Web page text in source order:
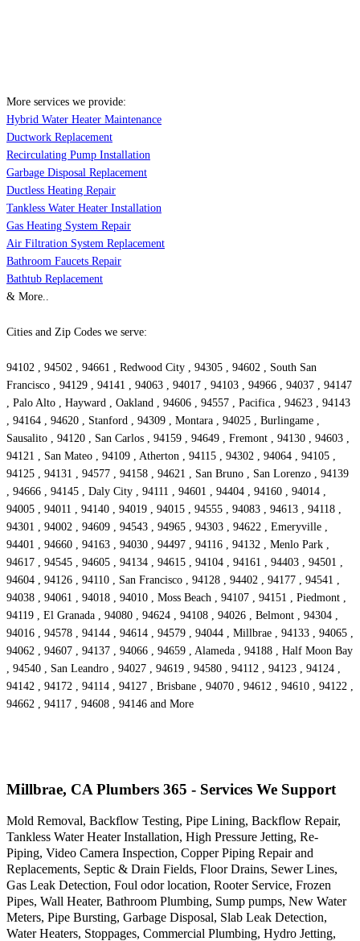
More services we provide:
Hybrid Water Heater Maintenance
Ductwork Replacement
Recirculating Pump Installation
Garbage Disposal Replacement
Ductless Heating Repair
Tankless Water Heater Installation
Gas Heating System Repair
Air Filtration System Replacement
Bathroom Faucets Repair
Bathtub Replacement
& More..
Cities and Zip Codes we serve:
94102 , 94502 , 94661 , Redwood City , 94305 , 94602 , South San
Francisco , 94129 , 94141 , 94063 , 94017 , 94103 , 94966 , 94037 , 94147
, Palo Alto , Hayward , Oakland , 94606 , 94557 , Pacifica , 94623 , 94143
, 94164 , 94620 , Stanford , 94309 , Montara , 94025 , Burlingame ,
Sausalito , 94120 , San Carlos , 94159 , 94649 , Fremont , 94130 , 94603 ,
94121 , San Mateo , 94109 , Atherton , 94115 , 94302 , 94064 , 94105 ,
94125 , 94131 , 94577 , 94158 , 94621 , San Bruno , San Lorenzo , 94139
, 94666 , 94145 , Daly City , 94111 , 94601 , 94404 , 94160 , 94014 ,
94005 , 94011 , 94140 , 94019 , 94015 , 94555 , 94083 , 94613 , 94118 ,
94301 , 94002 , 94609 , 94543 , 94965 , 94303 , 94622 , Emeryville ,
94401 , 94660 , 94163 , 94030 , 94497 , 94116 , 94132 , Menlo Park ,
94617 , 94545 , 94605 , 94134 , 94615 , 94104 , 94161 , 94403 , 94501 ,
94604 , 94126 , 94110 , San Francisco , 94128 , 94402 , 94177 , 94541 ,
94038 , 94061 , 94018 , 94010 , Moss Beach , 94107 , 94151 , Piedmont ,
94119 , El Granada , 94080 , 94624 , 94108 , 94026 , Belmont , 94304 ,
94016 , 94578 , 94144 , 94614 , 94579 , 94044 , Millbrae , 94133 , 94065 ,
94062 , 94607 , 94137 , 94066 , 94659 , Alameda , 94188 , Half Moon Bay
, 94540 , San Leandro , 94027 , 94619 , 94580 , 94112 , 94123 , 94124 ,
94142 , 94172 , 94114 , 94127 , Brisbane , 94070 , 94612 , 94610 , 94122 ,
94662 , 94117 , 94608 , 94146 and More
Millbrae, CA Plumbers 365 - Services We Support
Mold Removal, Backflow Testing, Pipe Lining, Backflow Repair,
Tankless Water Heater Installation, High Pressure Jetting, Re-
Piping, Video Camera Inspection, Copper Piping Repair and
Replacements, Septic & Drain Fields, Floor Drains, Sewer Lines,
Gas Leak Detection, Foul odor location, Rooter Service, Frozen
Pipes, Wall Heater, Bathroom Plumbing, Sump pumps, New Water
Meters, Pipe Bursting, Garbage Disposal, Slab Leak Detection,
Water Heaters, Stoppages, Commercial Plumbing, Hydro Jetting,